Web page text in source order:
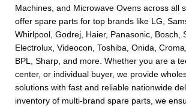
Machines, and Microwave Ovens across all
offer spare parts for top brands like LG,
Whirlpool, Godrej, Haier, Panasonic, Bosch,
Electrolux, Videocon, Toshiba, Onida,
BPL, Sharp, and more. Whether you are a
center, or individual buyer, we provide
solutions with fast and reliable nationwide
inventory of multi-brand spare parts, we